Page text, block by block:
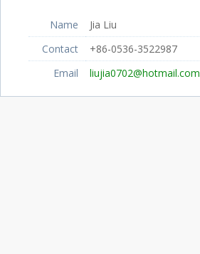
Name
Jia Liu
Contact
+86-0536-3522987
Email
liujia0702@hotmail.com